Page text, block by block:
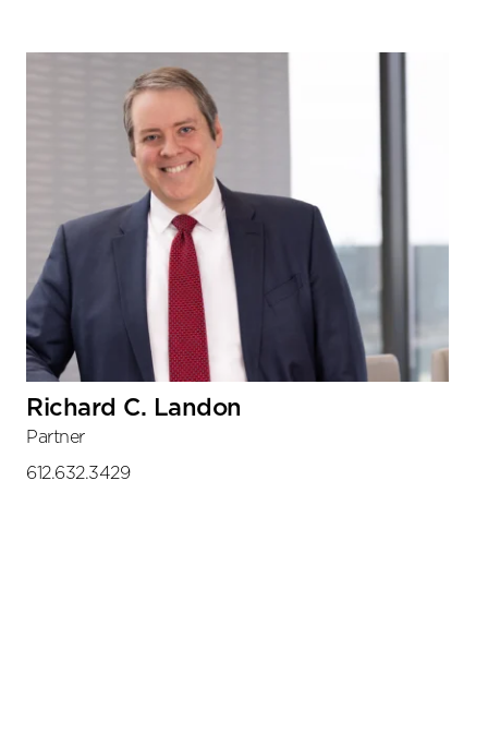
Richard C. Landon
Partner
612.632.3429